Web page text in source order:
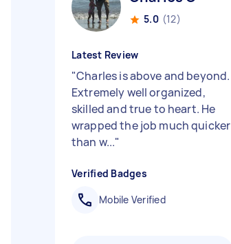
5.0 (12)
Latest Review
"Charles is above and beyond.
Extremely well organized,
skilled and true to heart. He
wrapped the job much quicker
than w..."
Verified Badges
Mobile Verified